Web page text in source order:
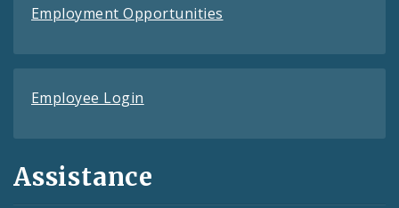
Employment Opportunities
Employee Login
Assistance